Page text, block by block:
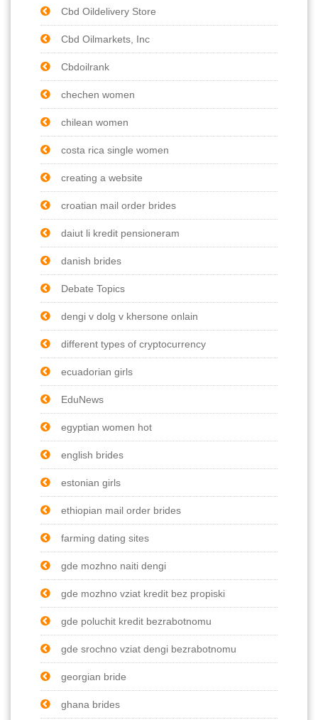
Cbd Oildelivery Store
Cbd Oilmarkets, Inc
Cbdoilrank
chechen women
chilean women
costa rica single women
creating a website
croatian mail order brides
daiut li kredit pensioneram
danish brides
Debate Topics
dengi v dolg v khersone onlain
different types of cryptocurrency
ecuadorian girls
EduNews
egyptian women hot
english brides
estonian girls
ethiopian mail order brides
farming dating sites
gde mozhno naiti dengi
gde mozhno vziat kredit bez propiski
gde poluchit kredit bezrabotnomu
gde srochno vziat dengi bezrabotnomu
georgian bride
ghana brides